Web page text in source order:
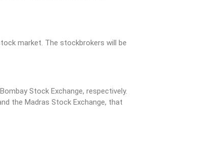
market. The stockbrokers will be
Stock Exchange, respectively.
the Madras Stock Exchange, that